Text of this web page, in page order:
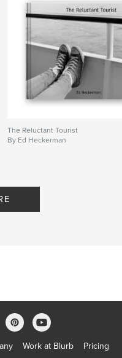
The Reluctant Tourist
By Ed Heckerman
Work at Blurb Pricing